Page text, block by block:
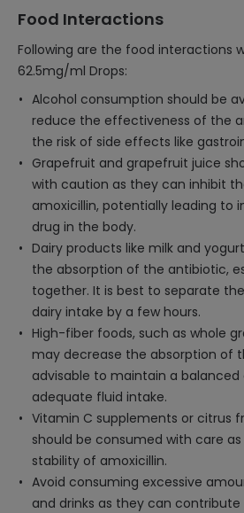
Food Interactions
Following are the food interactions
62.5mg/ml Drops:
Alcohol consumption should be
reduce the effectiveness of the
the risk of side effects like
Grapefruit and grapefruit juice
with caution as they can inhibit
amoxicillin, potentially leading to
drug in the body.
Dairy products like milk and
the absorption of the antibiotic,
together. It is best to separate
dairy intake by a few hours.
High-fiber foods, such as whole
may decrease the absorption of
advisable to maintain a balanced
adequate fluid intake.
Vitamin C supplements or citrus
should be consumed with care
stability of amoxicillin.
Avoid consuming excessive
and drinks as they can contribute